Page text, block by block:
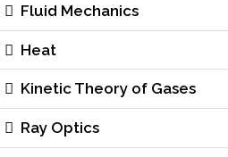
Fluid Mechanics
Heat
Kinetic Theory of Gases
Ray Optics